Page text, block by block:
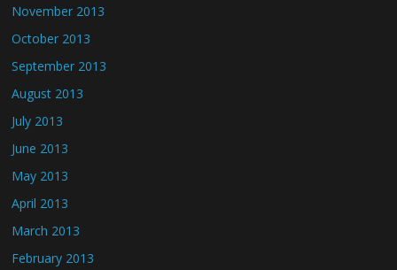
November 2013
October 2013
September 2013
August 2013
July 2013
June 2013
May 2013
April 2013
March 2013
February 2013